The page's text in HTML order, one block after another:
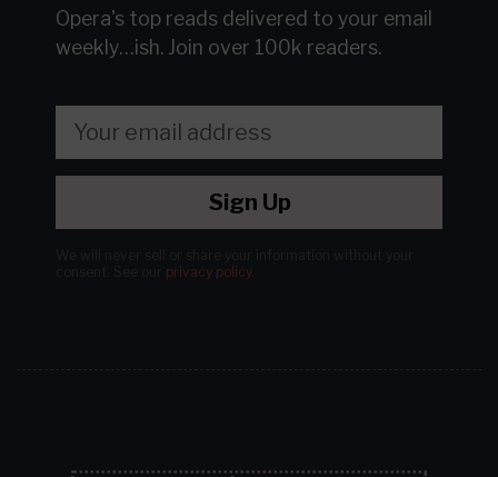
Opera's top reads delivered to your email
weekly…ish. Join over 100k readers.
Sign Up
privacy policy.